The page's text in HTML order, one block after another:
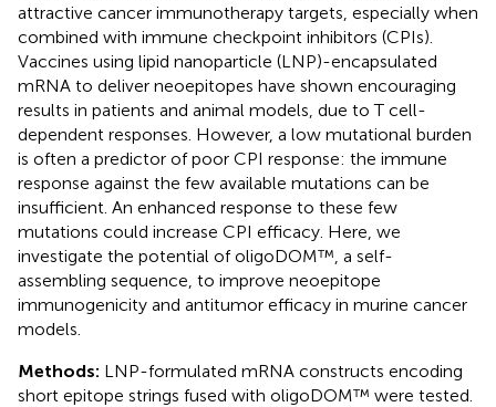
attractive cancer immunotherapy targets, especially when
combined with immune checkpoint inhibitors (CPIs).
Vaccines using lipid nanoparticle (LNP)-encapsulated
mRNA to deliver neoepitopes have shown encouraging
results in patients and animal models, due to T cell-
dependent responses. However, a low mutational burden
is often a predictor of poor CPI response: the immune
response against the few available mutations can be
insufficient. An enhanced response to these few
mutations could increase CPI efficacy. Here, we
investigate the potential of oligoDOM™, a self-
assembling sequence, to improve neoepitope
immunogenicity and antitumor efficacy in murine cancer
models.
Methods: LNP-formulated mRNA constructs encoding
short epitope strings fused with oligoDOM™ were tested.